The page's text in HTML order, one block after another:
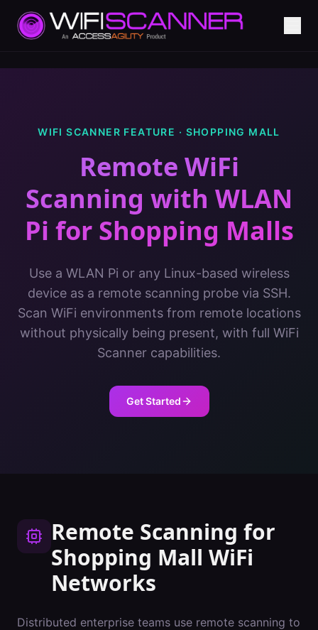
WIFI SCANNER FEATURE · SHOPPING MALL
Remote WiFi
Scanning with WLAN
Pi for Shopping Malls
Use a WLAN Pi or any Linux-based wireless
device as a remote scanning probe via SSH.
Scan WiFi environments from remote locations
without physically being present, with full WiFi
Scanner capabilities.
Get Started
Remote Scanning for
Shopping Mall WiFi
Networks
Distributed enterprise teams use remote scanning to